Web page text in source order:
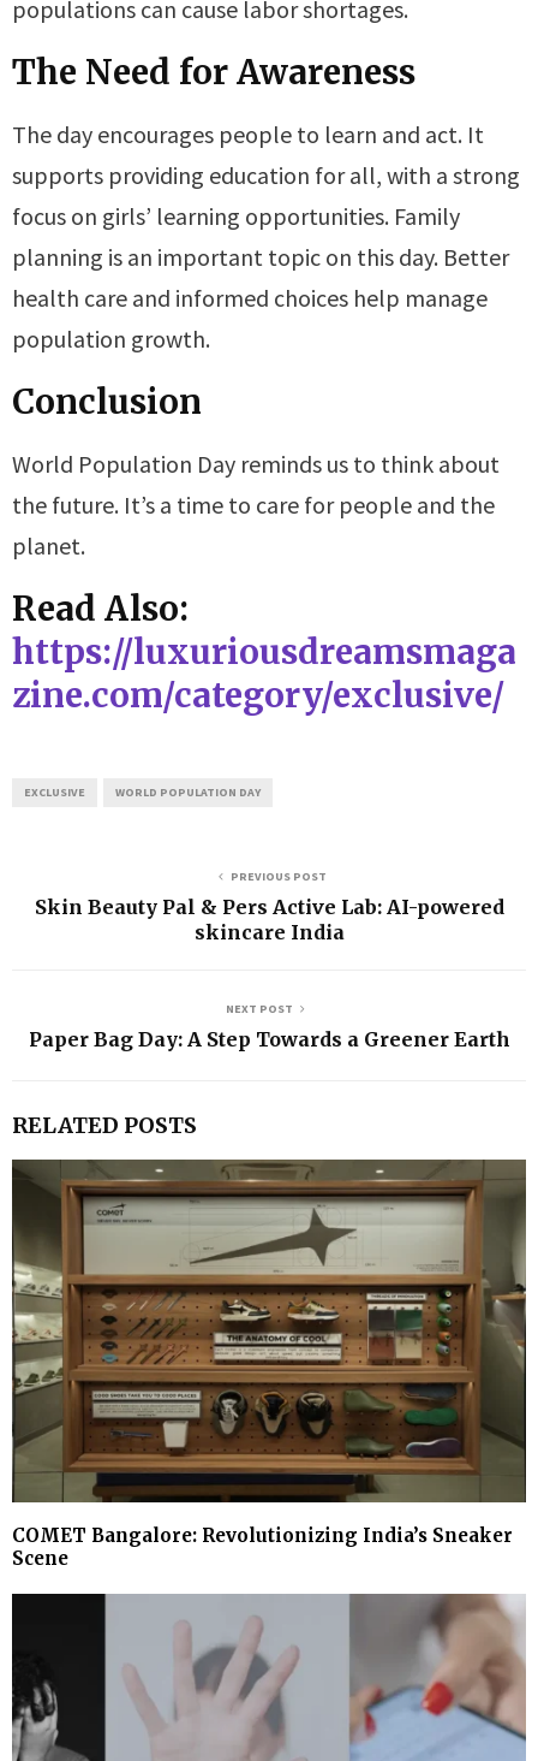
populations can cause labor shortages.
The Need for Awareness
The day encourages people to learn and act. It
supports providing education for all, with a strong
focus on girls’ learning opportunities. Family
planning is an important topic on this day. Better
health care and informed choices help manage
population growth.
Conclusion
World Population Day reminds us to think about
the future. It’s a time to care for people and the
planet.
Read Also:
https://luxuriousdreamsmaga
zine.com/category/exclusive/
EXCLUSIVE WORLD POPULATION DAY
PREVIOUS POST
Skin Beauty Pal & Pers Active Lab: AI-powered
skincare India
NEXT POST
Paper Bag Day: A Step Towards a Greener Earth
RELATED POSTS
COMET Bangalore: Revolutionizing India’s Sneaker
Scene